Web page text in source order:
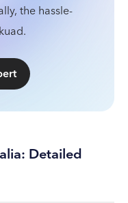
the hassle-
Detailed